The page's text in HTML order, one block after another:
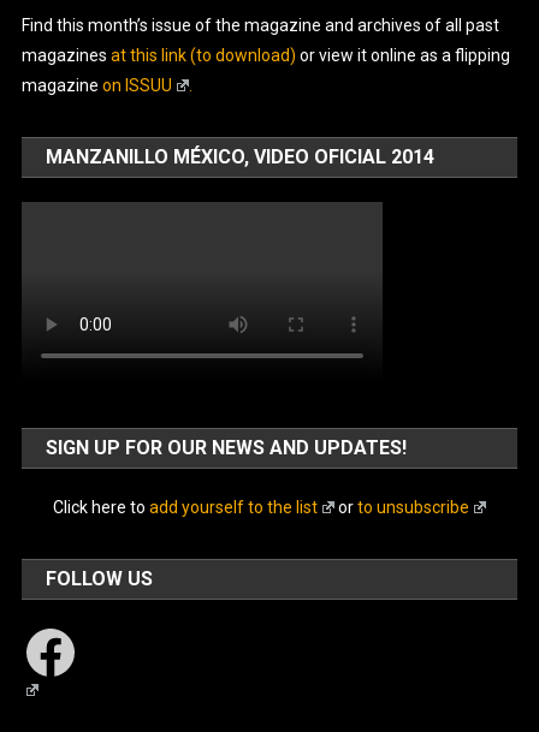
Find this month’s issue of the magazine and archives of all past
magazines at this link (to download) or view it online as a flipping
magazine on ISSUU
MANZANILLO MÉXICO, VIDEO OFICIAL 2014
SIGN UP FOR OUR NEWS AND UPDATES!
Click here to add yourself to the list orto unsubscribe
FOLLOW US
Facebook